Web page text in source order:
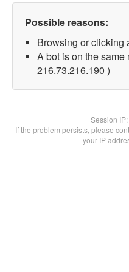
Possible reasons:
Browsing or clicking
A bot is on the same
216.73.216.190 )
Session IP:
If the problem persists, please
your IP